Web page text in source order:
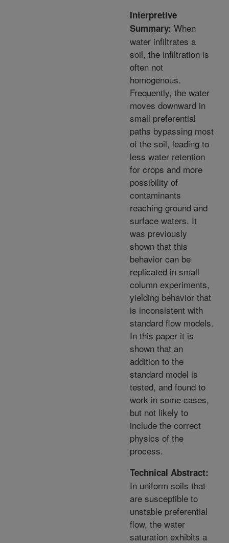
Interpretive
Summary: When
water infiltrates a
soil, the infiltration is
often not
homogenous.
Frequently, the water
moves downward in
small preferential
paths bypassing most
of the soil, leading to
less water retention
for crops and more
possibility of
contaminants
reaching ground and
surface waters. It
was previously
shown that this
behavior can be
replicated in small
column experiments,
yielding behavior that
is inconsistent with
standard flow models.
In this paper it is
shown that an
addition to the
standard model is
tested, and found to
work in some cases,
but not likely to
include the correct
physics of the
process.
Technical Abstract:
In uniform soils that
are susceptible to
unstable preferential
flow, the water
saturation exhibits a